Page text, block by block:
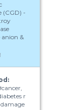
(CGD) -
anion &
r